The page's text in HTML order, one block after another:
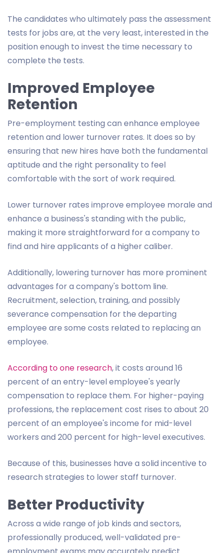
The candidates who ultimately pass the assessment
tests for jobs are, at the very least, interested in the
position enough to invest the time necessary to
complete the tests.
Improved Employee
Retention
Pre-employment testing can enhance employee
retention and lower turnover rates. It does so by
ensuring that new hires have both the fundamental
aptitude and the right personality to feel
comfortable with the sort of work required.
Lower turnover rates improve employee morale and
enhance a business's standing with the public,
making it more straightforward for a company to
find and hire applicants of a higher caliber.
Additionally, lowering turnover has more prominent
advantages for a company's bottom line.
Recruitment, selection, training, and possibly
severance compensation for the departing
employee are some costs related to replacing an
employee.
According to one research, it costs around 16
percent of an entry-level employee's yearly
compensation to replace them. For higher-paying
professions, the replacement cost rises to about 20
percent of an employee's income for mid-level
workers and 200 percent for high-level executives.
Because of this, businesses have a solid incentive to
research strategies to lower staff turnover.
Better Productivity
Across a wide range of job kinds and sectors,
professionally produced, well-validated pre-